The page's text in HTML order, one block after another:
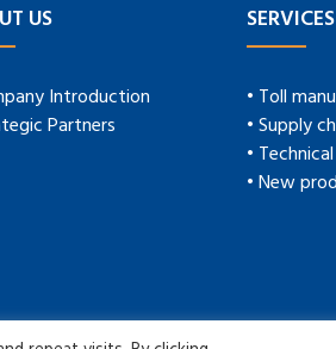
US
Introduction
Partners
SERVICES
• Toll
• Supply
•
• New